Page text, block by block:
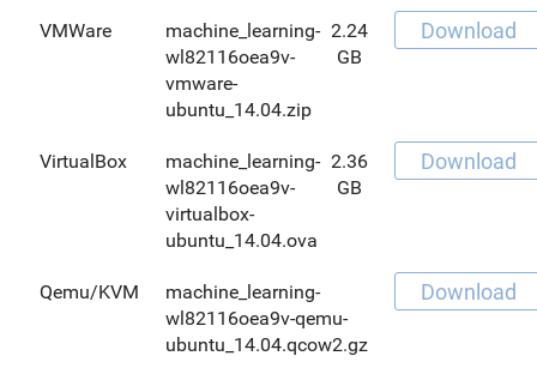
VMWare
machine_learning-
wl82116oea9v-
vmware-
ubuntu_14.04.zip
2.24
GB
Download
VirtualBox
machine_learning-
wl82116oea9v-
virtualbox-
ubuntu_14.04.ova
2.36
GB
Download
Qemu/KVM
machine_learning-
wl82116oea9v-qemu-
ubuntu_14.04.qcow2.gz
Download